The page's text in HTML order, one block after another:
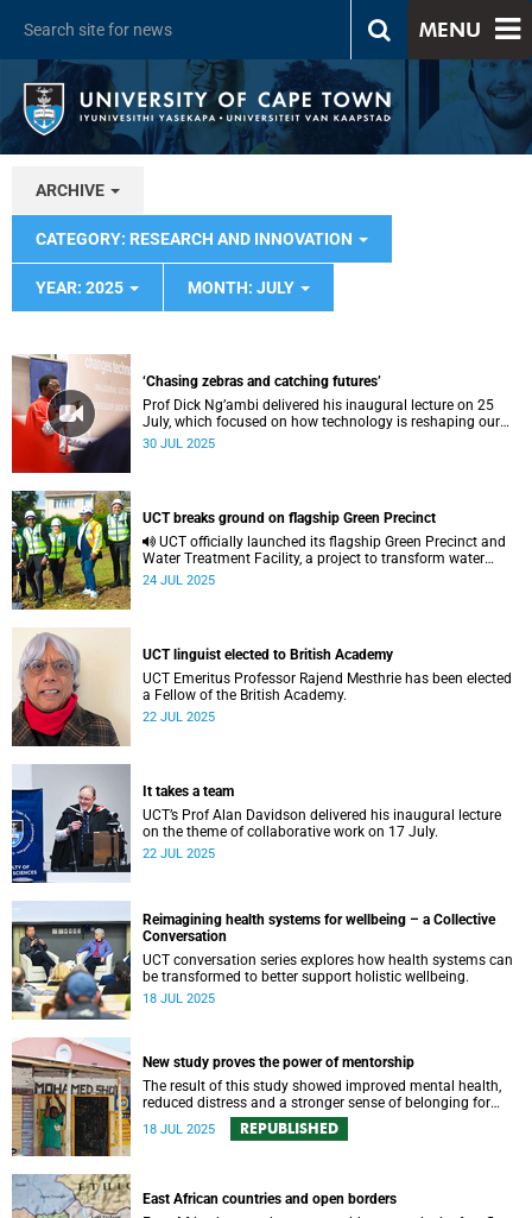
MENU
ARCHIVE
CATEGORY: RESEARCH AND INNOVATION
YEAR: 2025 MONTH: JULY
‘Chasing zebras and catching futures’
Prof Dick Ng’ambi delivered his inaugural lecture on 25
July, which focused on how technology is reshaping our
educational values.
30 JUL 2025
UCT breaks ground on flagship Green Precinct
Water Treatment Facility, a project to transform water
sustainability, research and community well-being.
24 JUL 2025
UCT linguist elected to British Academy
UCT Emeritus Professor Rajend Mesthrie has been elected
a Fellow of the British Academy.
22 JUL 2025
It takes a team
UCT’s Prof Alan Davidson delivered his inaugural lecture
on the theme of collaborative work on 17 July.
22 JUL 2025
Reimagining health systems for wellbeing – a Collective
Conversation
UCT conversation series explores how health systems can
be transformed to better support holistic wellbeing.
18 JUL 2025
New study proves the power of mentorship
The result of this study showed improved mental health,
reduced distress and a stronger sense of belonging for
young people in SA.
18 JUL 2025 REPUBLISHED
East African countries and open borders